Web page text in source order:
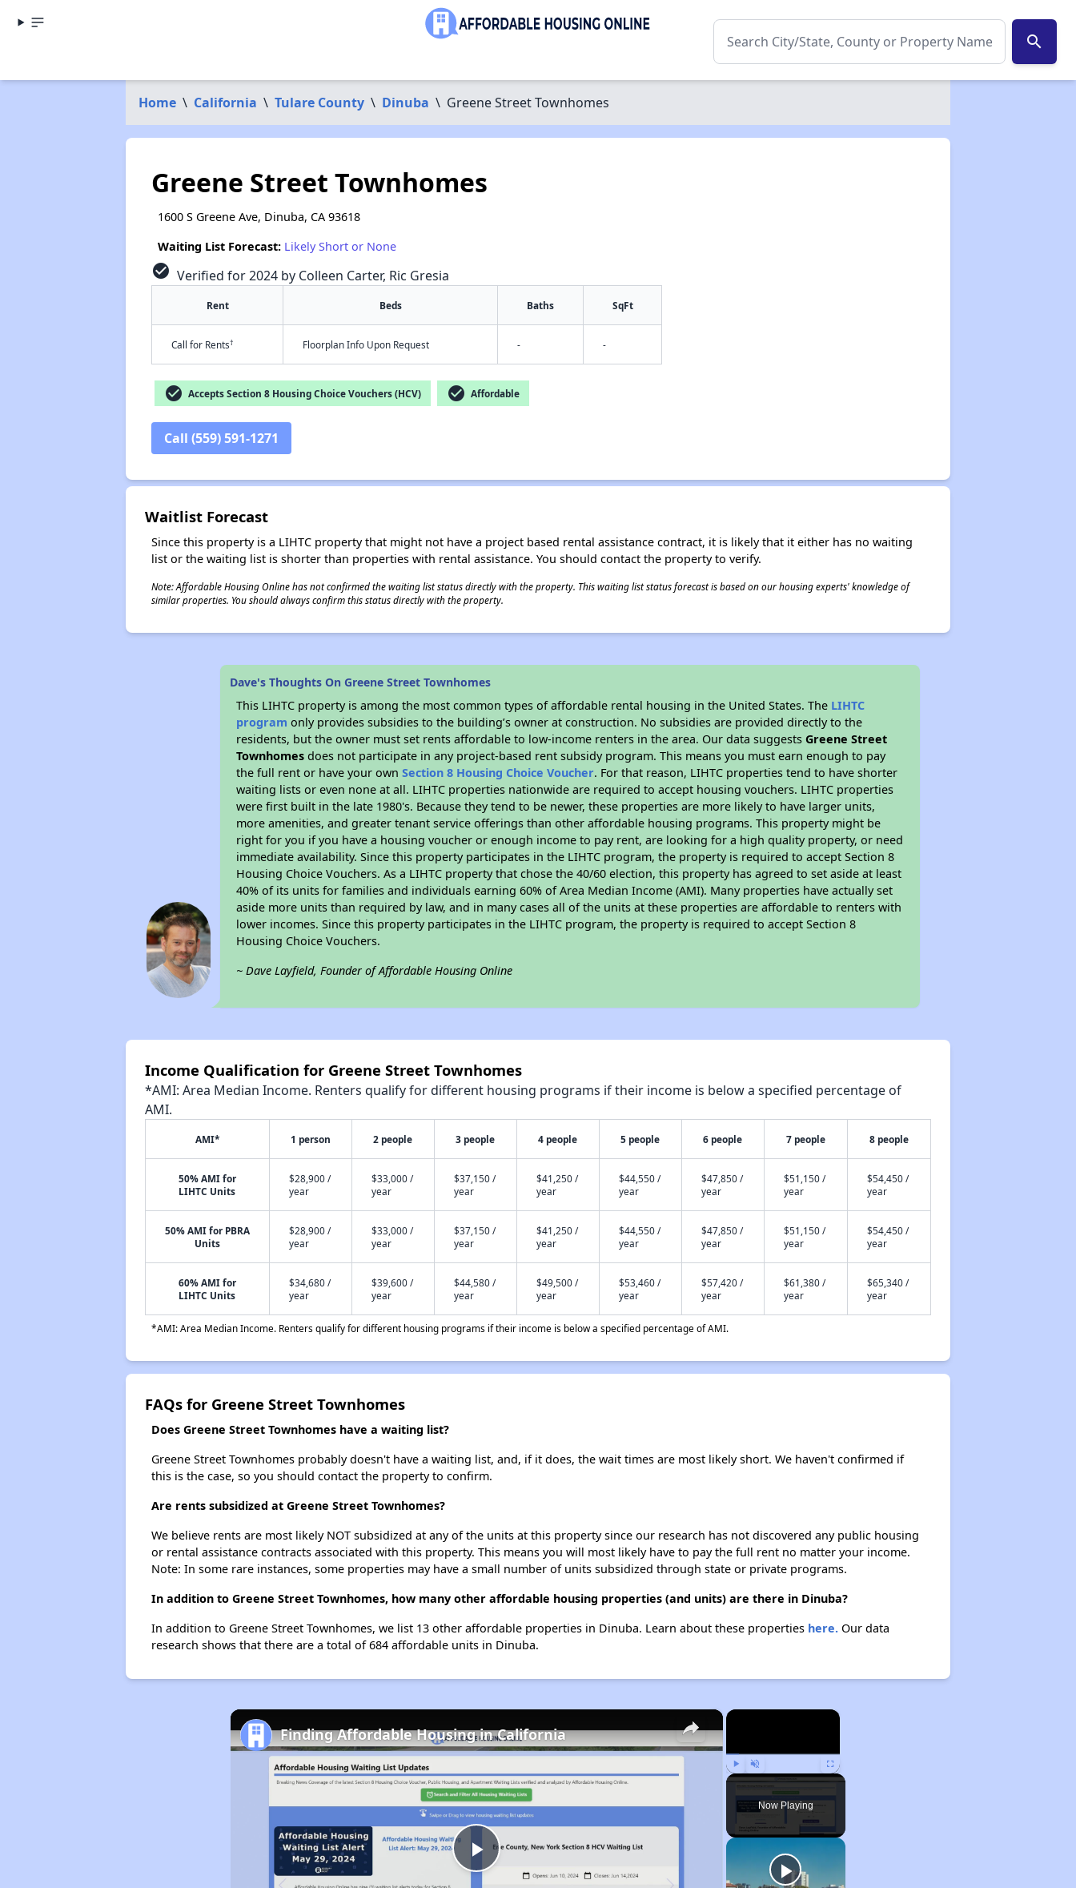
search
Home \ California \ Tulare County \ Dinuba \ Greene Street Townhomes
Greene Street Townhomes
1600 S Greene Ave, Dinuba, CA 93618
Waiting List Forecast: Likely Short or None
check_circle Verified for 2024 by Colleen Carter, Ric Gresia
Rent Beds Baths SqFt
Call for Rents† Floorplan Info Upon Request - -
check_circle Accepts Section 8 Housing Choice Vouchers (HCV) check_circle Affordable
Call (559) 591-1271
Waitlist Forecast
Since this property is a LIHTC property that might not have a project based rental assistance contract, it is likely that it either has no waiting
list or the waiting list is shorter than properties with rental assistance. You should contact the property to verify.
Note: Affordable Housing Online has not confirmed the waiting list status directly with the property. This waiting list status forecast is based on our housing experts' knowledge of
similar properties. You should always confirm this status directly with the property.
Dave's Thoughts On Greene Street Townhomes
This LIHTC property is among the most common types of affordable rental housing in the United States. The LIHTC
program only provides subsidies to the building’s owner at construction. No subsidies are provided directly to the
residents, but the owner must set rents affordable to low-income renters in the area. Our data suggestsGreene Street
Townhomes does not participate in any project-based rent subsidy program. This means you must earn enough to pay
the full rent or have your ownSection 8 Housing Choice Voucher. For that reason, LIHTC properties tend to have shorter
waiting lists or even none at all. LIHTC properties nationwide are required to accept housing vouchers. LIHTC properties
were first built in the late 1980's. Because they tend to be newer, these properties are more likely to have larger units,
more amenities, and greater tenant service offerings than other affordable housing programs. This property might be
right for you if you have a housing voucher or enough income to pay rent, are looking for a high quality property, or need
immediate availability. Since this property participates in the LIHTC program, the property is required to accept Section 8
Housing Choice Vouchers. As a LIHTC property that chose the 40/60 election, this property has agreed to set aside at least
40% of its units for families and individuals earning 60% of Area Median Income (AMI). Many properties have actually set
aside more units than required by law, and in many cases all of the units at these properties are affordable to renters with
lower incomes. Since this property participates in the LIHTC program, the property is required to accept Section 8
Housing Choice Vouchers.
~ Dave Layfield, Founder of Affordable Housing Online
Income Qualification for Greene Street Townhomes
*AMI: Area Median Income. Renters qualify for different housing programs if their income is below a specified percentage of
AMI.
AMI* 1 person 2 people 3 people 4 people 5 people 6 people 7 people 8 people
50% AMI for
LIHTC Units
$28,900 /
year
$33,000 /
year
$37,150 /
year
$41,250 /
year
$44,550 /
year
$47,850 /
year
$51,150 /
year
$54,450 /
year
50% AMI for PBRA
Units
$28,900 /
year
$33,000 /
year
$37,150 /
year
$41,250 /
year
$44,550 /
year
$47,850 /
year
$51,150 /
year
$54,450 /
year
60% AMI for
LIHTC Units
$34,680 /
year
$39,600 /
year
$44,580 /
year
$49,500 /
year
$53,460 /
year
$57,420 /
year
$61,380 /
year
$65,340 /
year
*AMI: Area Median Income. Renters qualify for different housing programs if their income is below a specified percentage of AMI.
FAQs for Greene Street Townhomes
Does Greene Street Townhomes have a waiting list?
Greene Street Townhomes probably doesn't have a waiting list, and, if it does, the wait times are most likely short. We haven't confirmed if
this is the case, so you should contact the property to confirm.
Are rents subsidized at Greene Street Townhomes?
We believe rents are most likely NOT subsidized at any of the units at this property since our research has not discovered any public housing
or rental assistance contracts associated with this property. This means you will most likely have to pay the full rent no matter your income.
Note: In some rare instances, some properties may have a small number of units subsidized through state or private programs.
In addition to Greene Street Townhomes, how many other affordable housing properties (and units) are there in Dinuba?
In addition to Greene Street Townhomes, we list 13 other affordable properties in Dinuba. Learn about these properties here.Our data
research shows that there are a total of 684 affordable units in Dinuba.
×
Play Unmute Fullscreen
Now Playing
×
Play
Finding Affordable Housing in California